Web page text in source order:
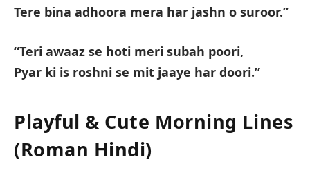
Tere bina adhoora mera har jashn o suroor.”
“Teri awaaz se hoti meri subah poori,
Pyar ki is roshni se mit jaaye har doori.”
Playful & Cute Morning Lines
(Roman Hindi)